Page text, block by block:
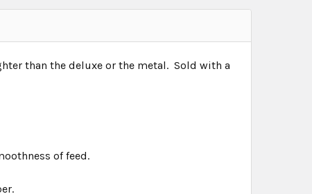
than the deluxe or the metal. Sold with a
of feed.